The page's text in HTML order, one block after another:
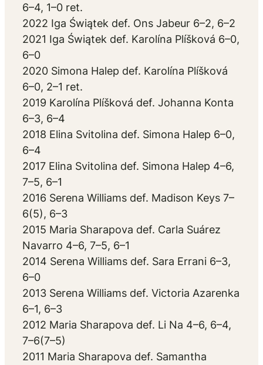
6–4, 1–0 ret.
2022 Iga Świątek def. Ons Jabeur 6–2, 6–2
2021 Iga Świątek def. Karolína Plíšková 6–0,
6–0
2020 Simona Halep def. Karolína Plíšková
6–0, 2–1 ret.
2019 Karolína Plíšková def. Johanna Konta
6–3, 6–4
2018 Elina Svitolina def. Simona Halep 6–0,
6–4
2017 Elina Svitolina def. Simona Halep 4–6,
7–5, 6–1
2016 Serena Williams def. Madison Keys 7–
6(5), 6–3
2015 Maria Sharapova def. Carla Suárez
Navarro 4–6, 7–5, 6–1
2014 Serena Williams def. Sara Errani 6–3,
6–0
2013 Serena Williams def. Victoria Azarenka
6–1, 6–3
2012 Maria Sharapova def. Li Na 4–6, 6–4,
7–6(7–5)
2011 Maria Sharapova def. Samantha